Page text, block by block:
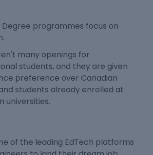
Degree programmes focus on
many openings for
students, and they are given
preference over Canadian
students already enrolled at
universities.
of the leading EdTech platforms